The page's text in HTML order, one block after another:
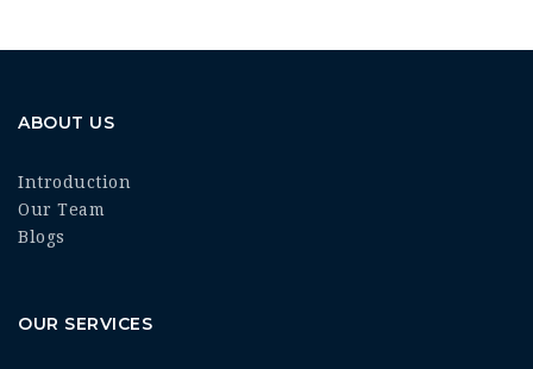
ABOUT US
Introduction
Our Team
Blogs
OUR SERVICES